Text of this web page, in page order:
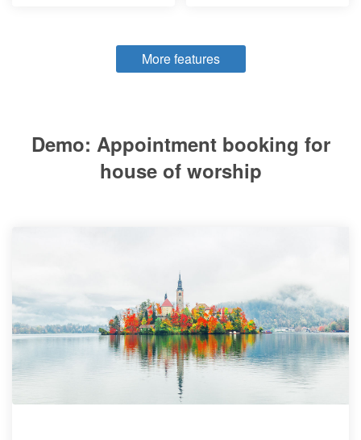
More features
Demo: Appointment booking for
house of worship